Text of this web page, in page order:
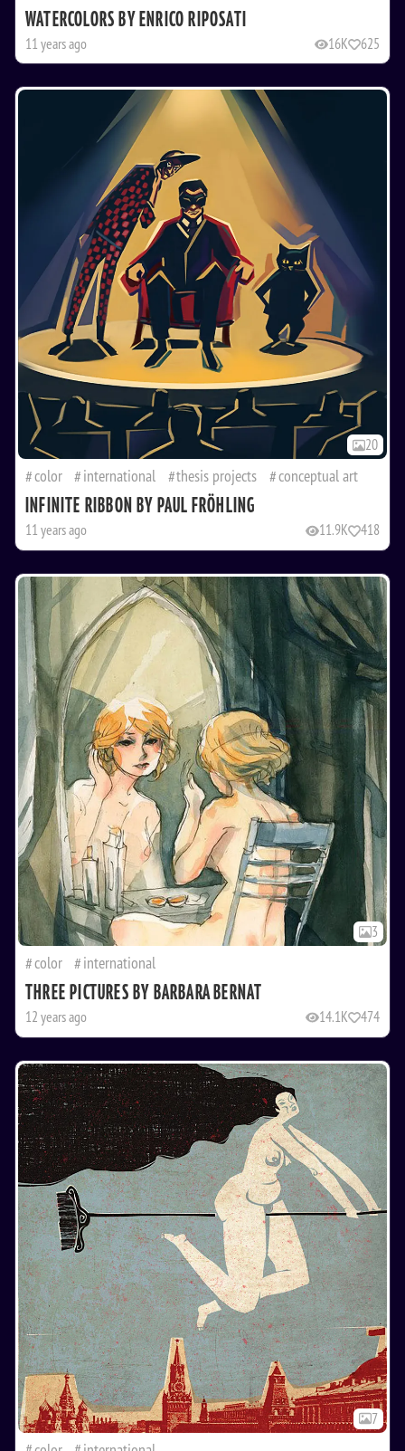
WATERCOLORS BY ENRICO RIPOSATI
11 years ago 16K 625
20
color international thesis projects conceptual art
INFINITE RIBBON BY PAUL FRÖHLING
11 years ago 11.9K 418
3
color international
THREE PICTURES BY BARBARA BERNAT
12 years ago 14.1K 474
7